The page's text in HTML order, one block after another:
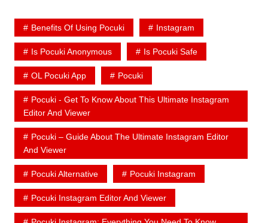
Benefits Of Using Pocuki Instagram
Is Pocuki Anonymous Is Pocuki Safe
OL Pocuki App Pocuki
Pocuki - Get To Know About This Ultimate Instagram
Editor And Viewer
Pocuki – Guide About The Ultimate Instagram Editor
And Viewer
Pocuki Alternative Pocuki Instagram
Pocuki Instagram Editor And Viewer